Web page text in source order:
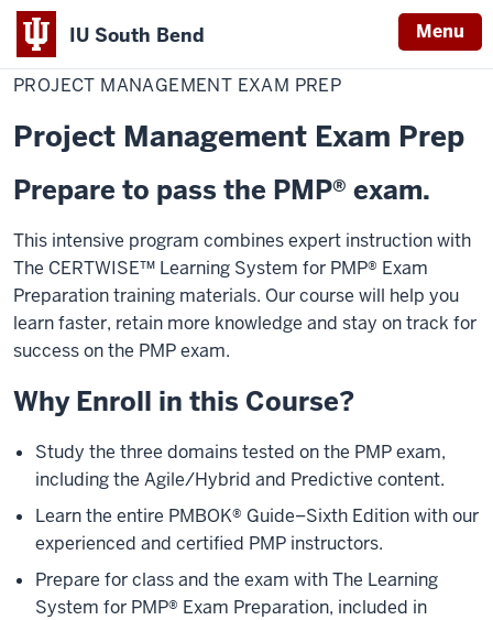
IU South Bend Menu
Indiana
South
Bend
HomeProject
Management
Exam
PROJECT MANAGEMENT EXAM PREP
Project Management Exam Prep
Prepare to pass the PMP® exam.
This intensive program combines expert instruction with
The CERTWISE™ Learning System for PMP® Exam
Preparation training materials. Our course will help you
learn faster, retain more knowledge and stay on track for
success on the PMP exam.
Why Enroll in this Course?
Study the three domains tested on the PMP exam,
including the Agile/Hybrid and Predictive content.
Learn the entire PMBOK® Guide–Sixth Edition with our
experienced and certified PMP instructors.
Prepare for class and the exam with The Learning
System for PMP® Exam Preparation, included in